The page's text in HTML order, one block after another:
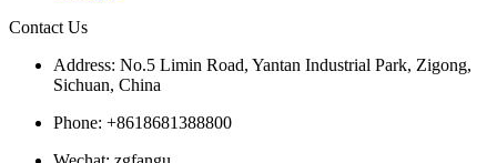
Contact Us
Address: No.5 Limin Road, Yantan Industrial Park, Zigong,
Sichuan, China
Phone: +8618681388800